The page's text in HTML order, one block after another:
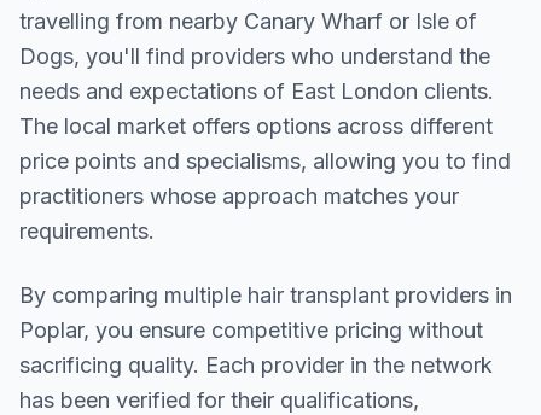
travelling from nearby Canary Wharf or Isle of
Dogs, you'll find providers who understand the
needs and expectations of East London clients.
The local market offers options across different
price points and specialisms, allowing you to find
practitioners whose approach matches your
requirements.
By comparing multiple hair transplant providers in
Poplar, you ensure competitive pricing without
sacrificing quality. Each provider in the network
has been verified for their qualifications,